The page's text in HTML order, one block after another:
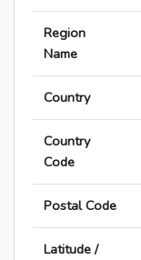
Region
Name
Country
Country
Code
Postal Code
Latitude /